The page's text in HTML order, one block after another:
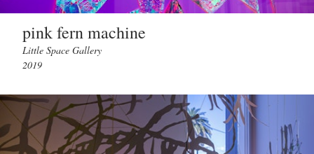
pink fern machine
Little Space Gallery
2019